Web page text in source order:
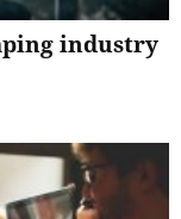
industry